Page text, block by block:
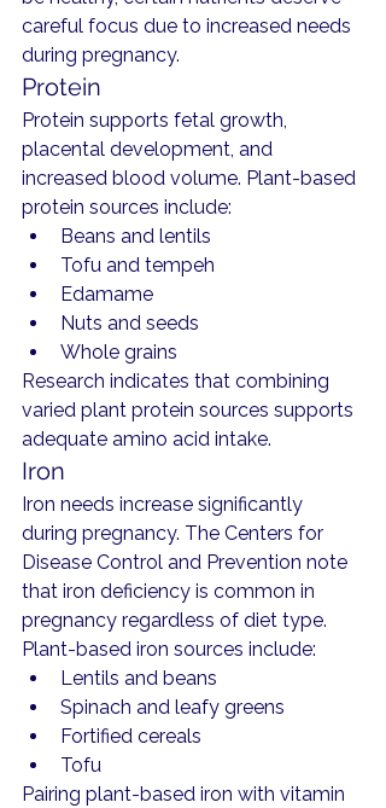
careful focus due to increased needs
during pregnancy.
Protein
Protein supports fetal growth,
placental development, and
increased blood volume. Plant-based
protein sources include:
Beans and lentils
Tofu and tempeh
Edamame
Nuts and seeds
Whole grains
Research indicates that combining
varied plant protein sources supports
adequate amino acid intake.
Iron
Iron needs increase significantly
during pregnancy. The Centers for
Disease Control and Prevention note
that iron deficiency is common in
pregnancy regardless of diet type.
Plant-based iron sources include:
Lentils and beans
Spinach and leafy greens
Fortified cereals
Tofu
Pairing plant-based iron with vitamin